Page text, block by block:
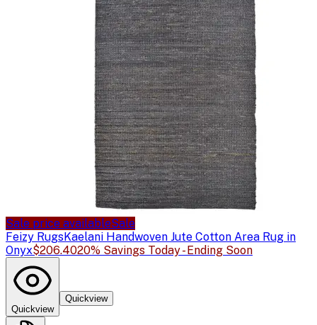
Sale price availableSale
Feizy RugsKaelani Handwoven Jute Cotton Area Rug in
Onyx$206.4020% Savings Today - Ending Soon
Quickview
Quickview